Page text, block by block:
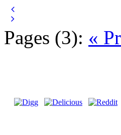
Pages (3): «